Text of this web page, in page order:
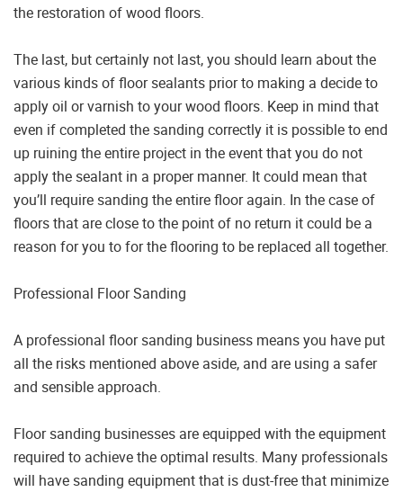
the restoration of wood floors.
The last, but certainly not last, you should learn about the
various kinds of floor sealants prior to making a decide to
apply oil or varnish to your wood floors. Keep in mind that
even if completed the sanding correctly it is possible to end
up ruining the entire project in the event that you do not
apply the sealant in a proper manner. It could mean that
you’ll require sanding the entire floor again. In the case of
floors that are close to the point of no return it could be a
reason for you to for the flooring to be replaced all together.
Professional Floor Sanding
A professional floor sanding business means you have put
all the risks mentioned above aside, and are using a safer
and sensible approach.
Floor sanding businesses are equipped with the equipment
required to achieve the optimal results. Many professionals
will have sanding equipment that is dust-free that minimize